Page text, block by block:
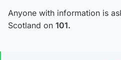
Anyone with information is
Scotland on 101.